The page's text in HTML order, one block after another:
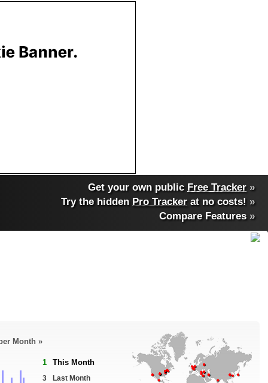
Get your own public Free Tracker »
Try the hidden Pro Tracker at no costs! »
Compare Features»
Month »
1 This Month
3
Last Month